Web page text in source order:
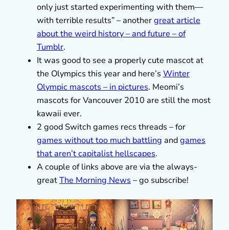
only just started experimenting with them—
with terrible results” – anothergreat article
about the weird history – and future – of
Tumblr.
It was good to see a properly cute mascot at
the Olympics this year and here’s Winter
Olympic mascots – in pictures. Meomi’s
mascots for Vancouver 2010 are still the most
kawaii ever.
2 good Switch games recs threads – for
games without too much battling andgames
that aren’t capitalist hellscapes.
A couple of links above are via the always-
greatThe Morning News – go subscribe!